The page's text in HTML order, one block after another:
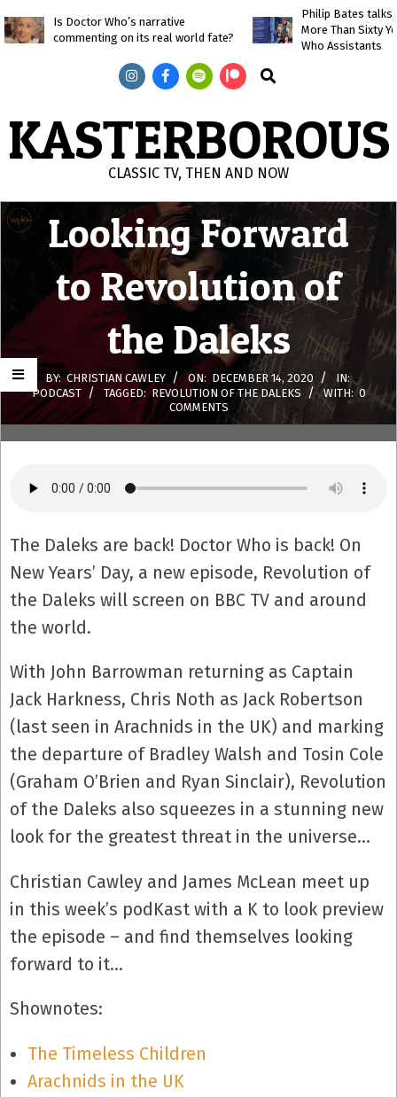
to
Is Doctor Who’s narrative
commenting on its real world fate?
Philip Bates talks
More Than Sixty
Who Assistants
Search
KASTERBOROUS
CLASSIC TV, THEN AND NOW
Primary
NavigationLooking Forward
to Revolution of
the Daleks
BY: CHRISTIAN CAWLEY ON: DECEMBER 14, 2020
IN:
PODCAST
TAGGED: REVOLUTION OF THE DALEKS WITH: 0
COMMENTS
The Daleks are back! Doctor Who is back! On
New Years’ Day, a new episode, Revolution of
the Daleks will screen on BBC TV and around
the world.
With John Barrowman returning as Captain
Jack Harkness, Chris Noth as Jack Robertson
(last seen in Arachnids in the UK) and marking
the departure of Bradley Walsh and Tosin Cole
(Graham O’Brien and Ryan Sinclair), Revolution
of the Daleks also squeezes in a stunning new
look for the greatest threat in the universe…
Christian Cawley and James McLean meet up
in this week’s podKast with a K to look preview
the episode – and find themselves looking
forward to it…
Shownotes:
The Timeless Children
Arachnids in the UK